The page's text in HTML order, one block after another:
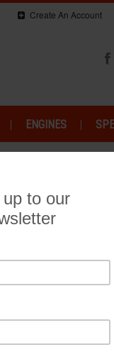
Create An Account
ENGINES
Sort by: